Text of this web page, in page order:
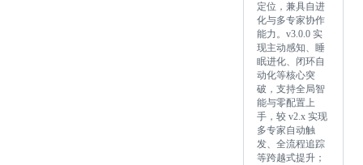
定位，兼具自进
化与多专家协作
能力。v3.0.0 实
现主动感知、睡
眠进化、闭环自
动化等核心突
破，支持全局智
能与零配置上
手，较 v2.x 实现
多专家自动触
发、全流程追踪
等跨越式提升；